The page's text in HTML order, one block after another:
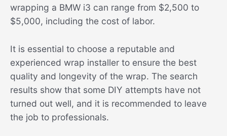
wrapping a BMW i3 can range from $2,500 to
$5,000, including the cost of labor.
It is essential to choose a reputable and
experienced wrap installer to ensure the best
quality and longevity of the wrap. The search
results show that some DIY attempts have not
turned out well, and it is recommended to leave
the job to professionals.